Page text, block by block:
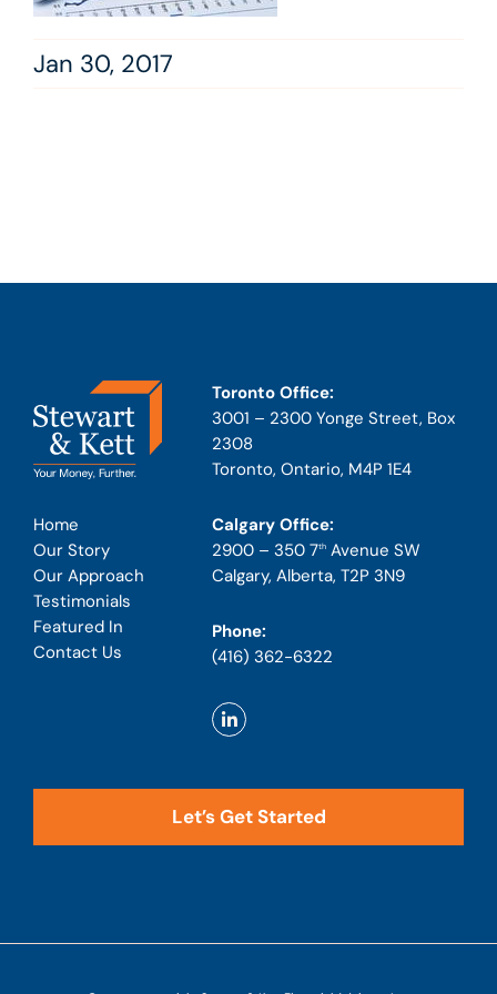
Jan 30, 2017
Home
Our Story
Our Approach
Testimonials
Featured In
Contact Us
Toronto Office:
3001 – 2300 Yonge Street, Box
2308
Toronto, Ontario, M4P 1E4
Calgary Office:
2900 – 350 7th Avenue SW
Calgary, Alberta, T2P 3N9
Phone:
(416) 362-6322
Let’s Get Started